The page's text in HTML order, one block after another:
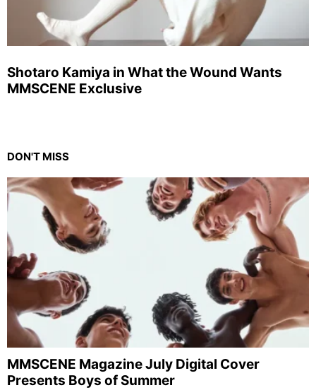
Shotaro Kamiya in What the Wound Wants
MMSCENE Exclusive
DON'T MISS
MMSCENE Magazine July Digital Cover
Presents Boys of Summer